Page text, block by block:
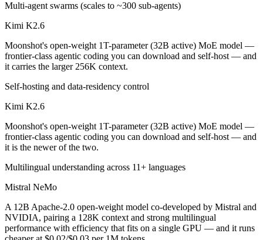
Which has the bigger context window?
Kimi K2.6 — 256K vs 128K, about 2× larger. Useful only if the
Can I use both Kimi K2.6 and Mistral NeMo
Yes — a multi-model platform like LumiChats gives you Kimi K2.6,
Which is newer, Kimi K2.6 or Mistral NeMo?
Multi-agent swarms (scales to ~300 sub-agents)
Kimi K2.6
Moonshot's open-weight 1T-parameter (32B active) MoE model —
frontier-class agentic coding you can download and self-host — and
it carries the larger 256K context.
Self-hosting and data-residency control
Kimi K2.6
Moonshot's open-weight 1T-parameter (32B active) MoE model —
frontier-class agentic coding you can download and self-host — and
it is the newer of the two.
Multilingual understanding across 11+ languages
Mistral NeMo
A 12B Apache-2.0 open-weight model co-developed by Mistral and
NVIDIA, pairing a 128K context and strong multilingual
performance with efficiency that fits on a single GPU — and it runs